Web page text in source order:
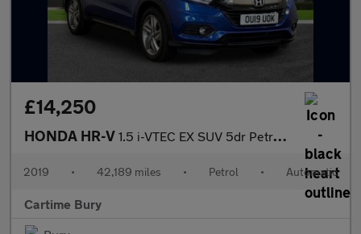
£14,250
HONDA HR-V 1.5 i-VTEC EX SUV 5dr Petrol CVT Euro 6 (s/s) (130 ps) Panoramic
2019 • 42,189 miles • Petrol • Automatic
Cartime Bury